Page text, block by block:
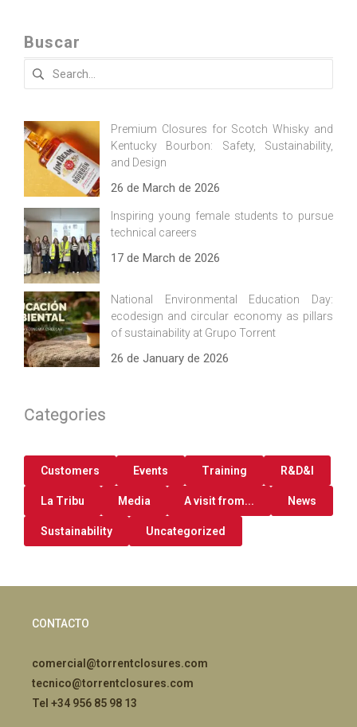
Buscar
Search
Premium Closures for Scotch Whisky and
Kentucky Bourbon: Safety, Sustainability,
and Design
26 de March de 2026
Inspiring young female students to pursue
technical careers
17 de March de 2026
National Environmental Education Day:
ecodesign and circular economy as pillars
of sustainability at Grupo Torrent
26 de January de 2026
Categories
Customers Events Training R&D&I
La Tribu Media A visit from... News
Sustainability Uncategorized
CONTACTO
comercial@torrentclosures.com
tecnico@torrentclosures.com
Tel +34 956 85 98 13